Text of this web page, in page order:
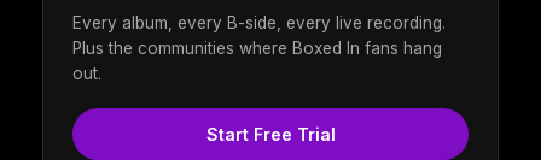
Every album, every B-side, every live recording.
Plus the communities where Boxed In fans hang
out.
Start Free Trial